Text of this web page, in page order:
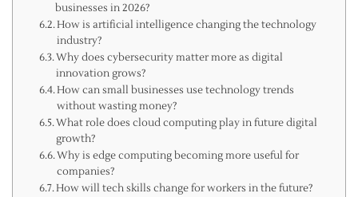
businesses in 2026?
How is artificial intelligence changing the technology
industry?
Why does cybersecurity matter more as digital
innovation grows?
How can small businesses use technology trends
without wasting money?
What role does cloud computing play in future digital
growth?
Why is edge computing becoming more useful for
companies?
How will tech skills change for workers in the future?